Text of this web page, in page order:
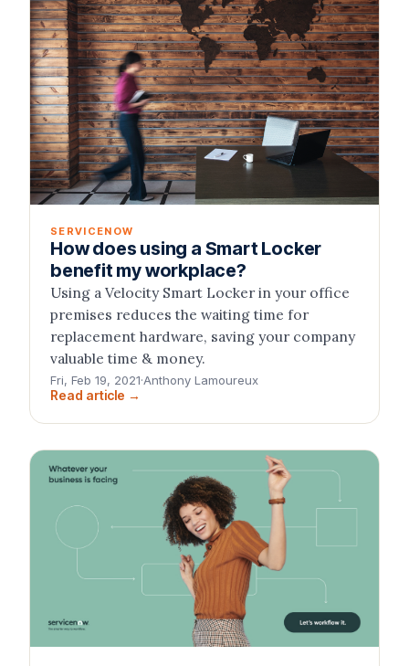
SERVICENOW
How does using a Smart Locker
benefit my workplace?
Using a Velocity Smart Locker in your office
premises reduces the waiting time for
replacement hardware, saving your company
valuable time & money.
Fri, Feb 19, 2021·Anthony Lamoureux
Read article →